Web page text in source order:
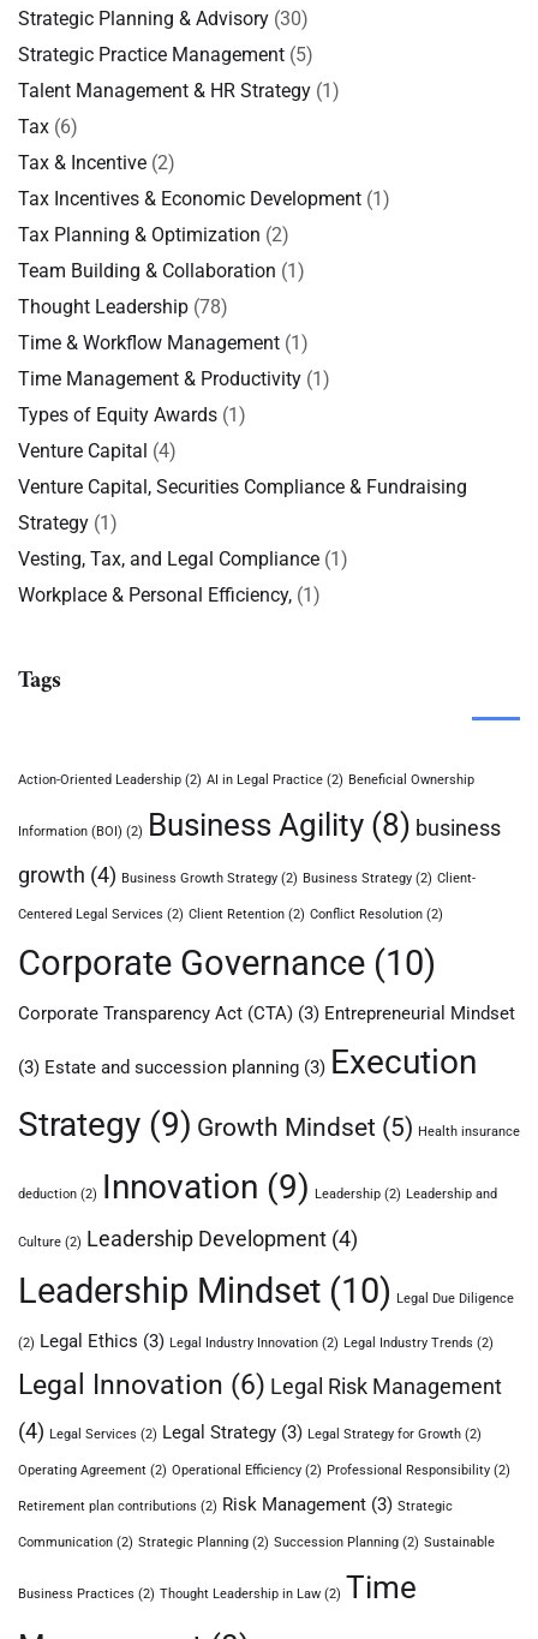
Strategic Planning & Advisory (30)
Strategic Practice Management (5)
Talent Management & HR Strategy (1)
Tax (6)
Tax & Incentive (2)
Tax Incentives & Economic Development (1)
Tax Planning & Optimization (2)
Team Building & Collaboration (1)
Thought Leadership (78)
Time & Workflow Management (1)
Time Management & Productivity (1)
Types of Equity Awards (1)
Venture Capital (4)
Venture Capital, Securities Compliance & Fundraising
Strategy (1)
Vesting, Tax, and Legal Compliance (1)
Workplace & Personal Efficiency, (1)
Tags
Action-Oriented Leadership (2) AI in Legal Practice (2) Beneficial Ownership
Information (BOI) (2) Business Agility (8) business
growth (4) Business Growth Strategy (2) Business Strategy (2) Client-
Centered Legal Services (2) Client Retention (2) Conflict Resolution (2)
Corporate Governance (10)
Corporate Transparency Act (CTA) (3) Entrepreneurial Mindset
(3) Estate and succession planning (3) Execution
Strategy (9) Growth Mindset (5) Health insurance
deduction (2) Innovation (9) Leadership (2) Leadership and
Culture (2) Leadership Development (4)
Leadership Mindset (10) Legal Due Diligence
(2) Legal Ethics (3) Legal Industry Innovation (2) Legal Industry Trends (2)
Legal Innovation (6) Legal Risk Management
(4) Legal Services (2) Legal Strategy (3) Legal Strategy for Growth (2)
Operating Agreement (2) Operational Efficiency (2) Professional Responsibility (2)
Retirement plan contributions (2) Risk Management (3) Strategic
Communication (2) Strategic Planning (2) Succession Planning (2) Sustainable
Business Practices (2) Thought Leadership in Law (2) Time